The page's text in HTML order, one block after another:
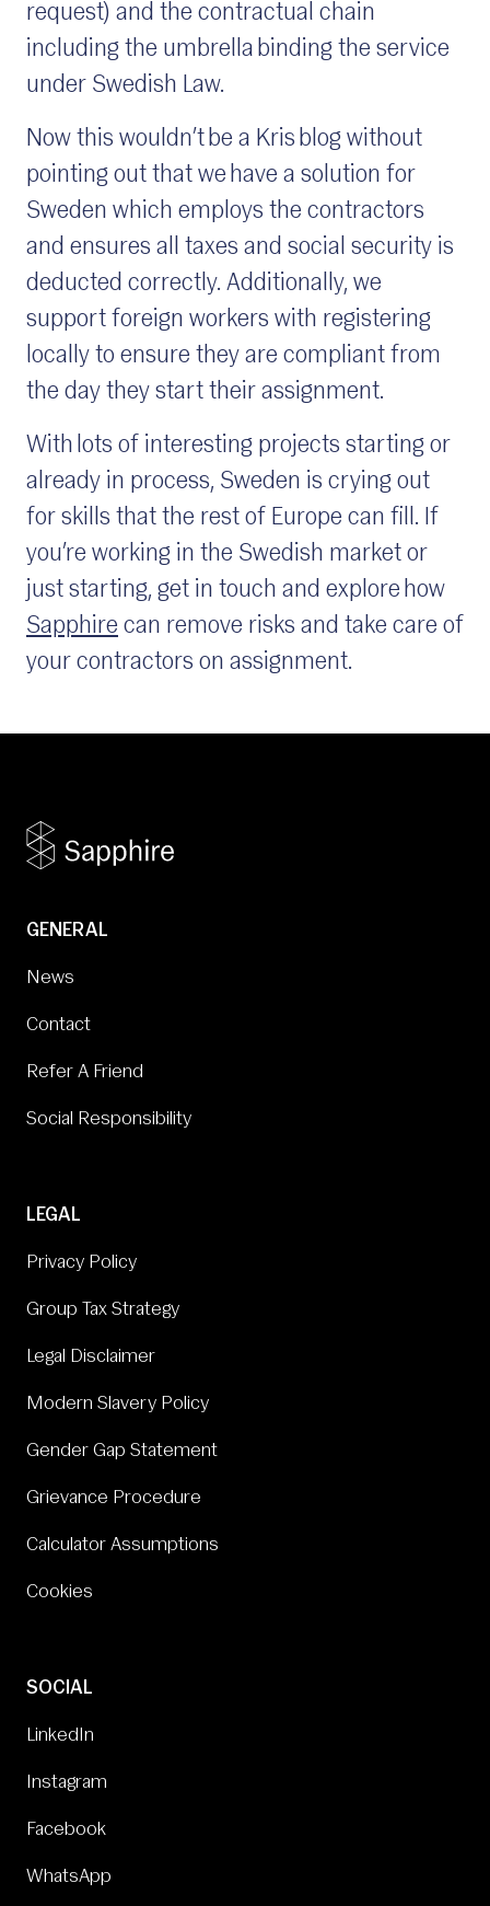
request) and the contractual chain
including the umbrella binding the service
under Swedish Law.
Now this wouldn’t be a Kris blog without
pointing out that we have a solution for
Sweden which employs the contractors
and ensures all taxes and social security is
deducted correctly. Additionally, we
support foreign workers with registering
locally to ensure they are compliant from
the day they start their assignment.
With lots of interesting projects starting or
already in process, Sweden is crying out
for skills that the rest of Europe can fill. If
you’re working in the Swedish market or
just starting, get in touch and explore how
Sapphire can remove risks and take care of
your contractors on assignment.
GENERAL
News
Contact
Refer A Friend
Social Responsibility
LEGAL
Privacy Policy
Group Tax Strategy
Legal Disclaimer
Modern Slavery Policy
Gender Gap Statement
Grievance Procedure
Calculator Assumptions
Cookies
SOCIAL
LinkedIn
Instagram
Facebook
WhatsApp